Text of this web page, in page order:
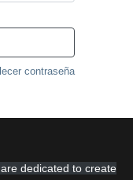
contraseña
dedicated to create